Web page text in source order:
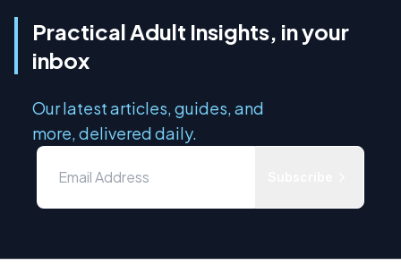
Practical Adult Insights, in your
inbox
Our latest articles, guides, and
more, delivered daily.